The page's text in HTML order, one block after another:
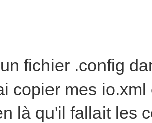
fichier .config
copier mes io.xml
là qu'il fallait les